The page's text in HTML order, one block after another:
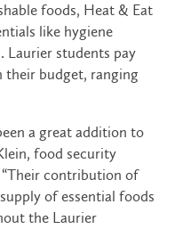
foods, Heat & Eat
like hygiene
Laurier students pay
their budget, ranging
a great addition to
food security
contribution of
of essential foods
the Laurier